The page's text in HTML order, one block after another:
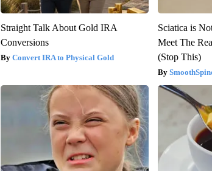
Straight Talk About Gold IRA
Conversions
Convert IRA to Physical Gold
Sciatica is
Meet The
(Stop This)